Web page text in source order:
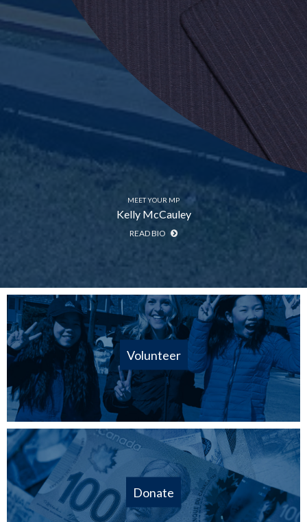
MEET YOUR MP
Kelly McCauley
READ BIO
Volunteer
Donate